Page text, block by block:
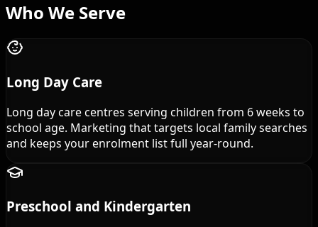
Who We Serve
Long Day Care
Long day care centres serving children from 6 weeks to
school age. Marketing that targets local family searches
and keeps your enrolment list full year-round.
Preschool and Kindergarten